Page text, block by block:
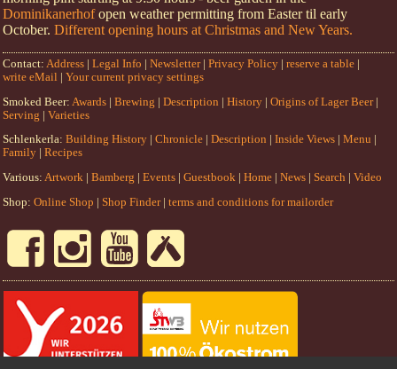
Dominikanerhofopen weather permitting from Easter til early
October.Different opening hours at Christmas and New Years.
Contact: Address |Legal Info |Newsletter|Privacy Policy |reserve a table |
write eMail |Your current privacy settings
Smoked Beer: Awards |Brewing |Description |History |Origins of Lager Beer|
Serving |Varieties
Schlenkerla:Building History |Chronicle |Description |Inside Views |Menu
Family |Recipes
Various:Artwork |Bamberg |Events |Guestbook |Home |News Search |Video
Shop:Online Shop Shop Finder|terms and conditions for mailorder